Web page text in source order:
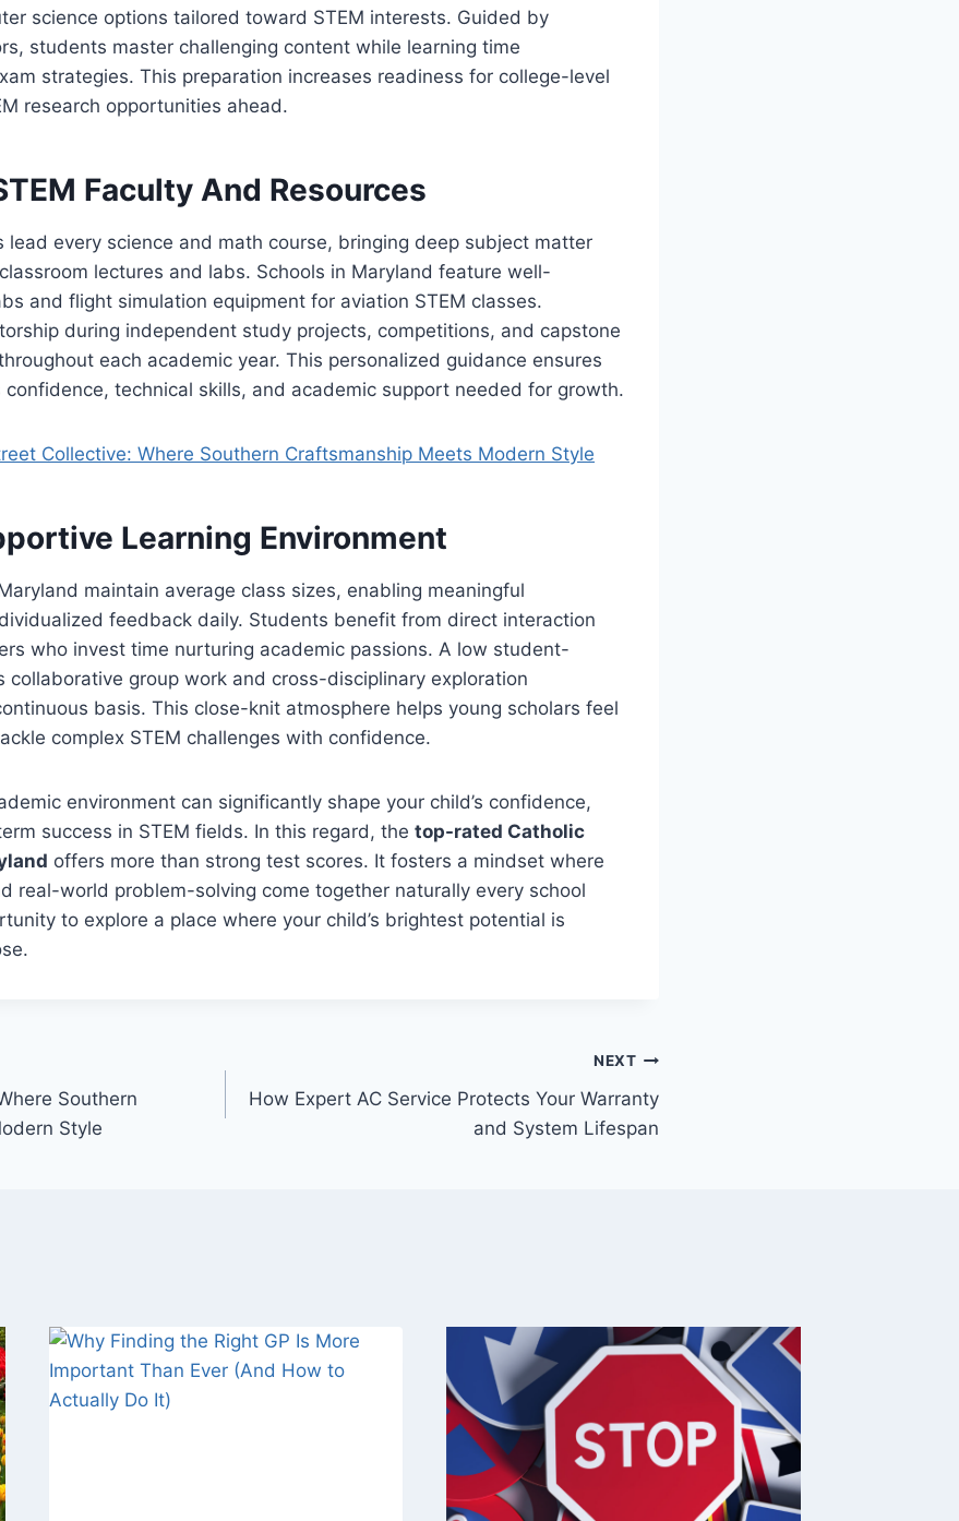
science options tailored toward STEM interests. Guided by
students master challenging content while learning time
strategies. This preparation increases readiness for college-level
research opportunities ahead.
Faculty And Resources
lead every science and math course, bringing deep subject matter
lectures and labs. Schools in Maryland feature well-
and flight simulation equipment for aviation STEM classes.
during independent study projects, competitions, and capstone
each academic year. This personalized guidance ensures
technical skills, and academic support needed for growth.
Collective: Where Southern Craftsmanship Meets Modern Style
Learning Environment
maintain average class sizes, enabling meaningful
feedback daily. Students benefit from direct interaction
who invest time nurturing academic passions. A low student-
collaborative group work and cross-disciplinary exploration
basis. This close-knit atmosphere helps young scholars feel
complex STEM challenges with confidence.
environment can significantly shape your child’s confidence,
success in STEM fields. In this regard, the top-rated Catholic
offers more than strong test scores. It fosters a mindset where
real-world problem-solving come together naturally every school
to explore a place where your child’s brightest potential is
Southern
Style
NEXT
How Expert AC Service Protects Your Warranty
and System Lifespan